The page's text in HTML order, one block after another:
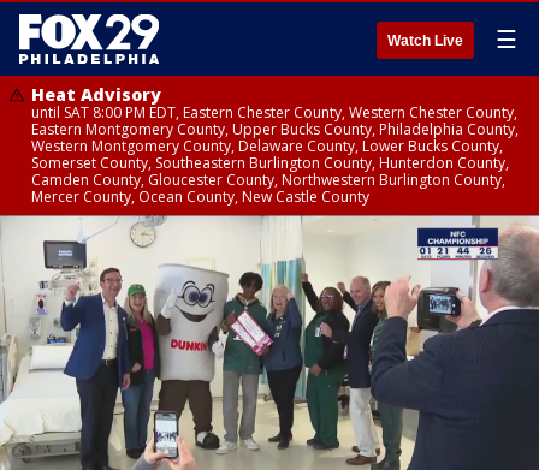
Watch Live ☰
Heat Advisory
until SAT 8:00 PM EDT, Eastern Chester County, Western Chester County,
Eastern Montgomery County, Upper Bucks County, Philadelphia County,
Western Montgomery County, Delaware County, Lower Bucks County,
Somerset County, Southeastern Burlington County, Hunterdon County,
Camden County, Gloucester County, Northwestern Burlington County,
Mercer County, Ocean County, New Castle County